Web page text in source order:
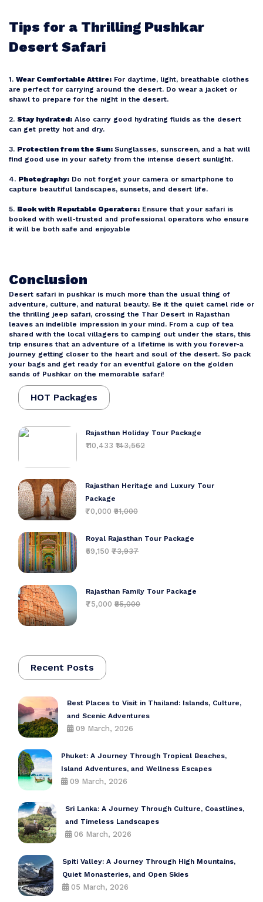
Tips for a Thrilling Pushkar
Desert Safari
1. Wear Comfortable Attire: For daytime, light, breathable clothes
are perfect for carrying around the desert. Do wear a jacket or
shawl to prepare for the night in the desert.
2. Stay hydrated: Also carry good hydrating fluids as the desert
can get pretty hot and dry.
3. Protection from the Sun: Sunglasses, sunscreen, and a hat will
find good use in your safety from the intense desert sunlight.
4. Photography: Do not forget your camera or smartphone to
capture beautiful landscapes, sunsets, and desert life.
5. Book with Reputable Operators: Ensure that your safari is
booked with well-trusted and professional operators who ensure
it will be both safe and enjoyable
Conclusion
Desert safari in pushkar is much more than the usual thing of
adventure, culture, and natural beauty. Be it the quiet camel ride or
the thrilling jeep safari, crossing the Thar Desert in Rajasthan
leaves an indelible impression in your mind. From a cup of tea
shared with the local villagers to camping out under the stars, this
trip ensures that an adventure of a lifetime is with you forever-a
journey getting closer to the heart and soul of the desert. So pack
your bags and get ready for an eventful galore on the golden
sands of Pushkar on the memorable safari!
HOT Packages
Rajasthan Holiday Tour Package
₹110,433 ₹143,562
Rajasthan Heritage and Luxury Tour
Package
₹70,000 ₹91,000
Royal Rajasthan Tour Package
₹59,150 ₹73,937
Rajasthan Family Tour Package
₹75,000 ₹85,000
Recent Posts
Best Places to Visit in Thailand: Islands, Culture,
and Scenic Adventures
09 March, 2026
Phuket: A Journey Through Tropical Beaches,
Island Adventures, and Wellness Escapes
09 March, 2026
Sri Lanka: A Journey Through Culture, Coastlines,
and Timeless Landscapes
06 March, 2026
Spiti Valley: A Journey Through High Mountains,
Quiet Monasteries, and Open Skies
05 March, 2026